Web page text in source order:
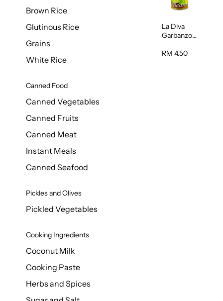
Brown Rice
Glutinous Rice
Grains
White Rice
Canned Food
Canned Vegetables
Canned Fruits
Canned Meat
Instant Meals
Canned Seafood
Pickles and Olives
Pickled Vegetables
Cooking Ingredients
Coconut Milk
Cooking Paste
Herbs and Spices
La Diva
Garbanzo
(Chickpeas
RM 4.50